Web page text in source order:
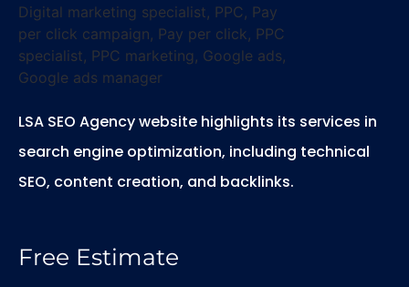
LSA SEO Agency website highlights its services in
search engine optimization, including technical
SEO, content creation, and backlinks.
Free Estimate